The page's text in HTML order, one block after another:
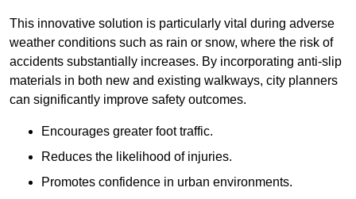
This innovative solution is particularly vital during adverse
weather conditions such as rain or snow, where the risk of
accidents substantially increases. By incorporating anti-slip
materials in both new and existing walkways, city planners
can significantly improve safety outcomes.
Encourages greater foot traffic.
Reduces the likelihood of injuries.
Promotes confidence in urban environments.